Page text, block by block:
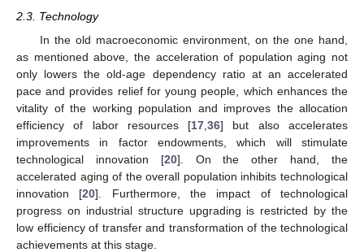
2.3. Technology
In the old macroeconomic environment, on the one hand,
as mentioned above, the acceleration of population aging not
only lowers the old-age dependency ratio at an accelerated
pace and provides relief for young people, which enhances the
vitality of the working population and improves the allocation
efficiency of labor resources [17 ,36] but also accelerates
improvements in factor endowments, which will stimulate
technological innovation [20]. On the other hand, the
accelerated aging of the overall population inhibits technological
innovation [20]. Furthermore, the impact of technological
progress on industrial structure upgrading is restricted by the
low efficiency of transfer and transformation of the technological
achievements at this stage.